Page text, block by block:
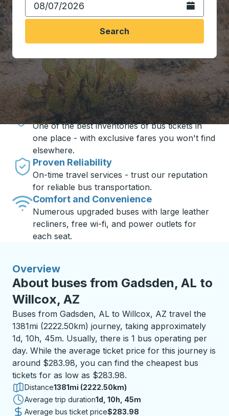
Open the
Search
Travel made simple with Trailways
Unbeatable Prices
One of the best inventories of bus tickets in
one place - with exclusive fares you won't find
elsewhere.
Proven Reliability
On-time travel services - trust our reputation
for reliable bus transportation.
Comfort and Convenience
Numerous upgraded buses with large leather
recliners, free wi-fi, and power outlets for
each seat.
Overview
About buses from Gadsden, AL to
Willcox, AZ
Buses from Gadsden, AL to Willcox, AZ travel the
1381mi (2222.50km) journey, taking approximately
1d, 10h, 45m. Usually, there is 1 bus operating per
day. While the average ticket price for this journey is
around $283.98, you can find the cheapest bus
tickets for as low as $283.98.
Distance1381mi (2222.50km)
Average trip duration1 day 10 hours 45 minutes
1d, 10h, 45m
Average bus ticket price$283.98